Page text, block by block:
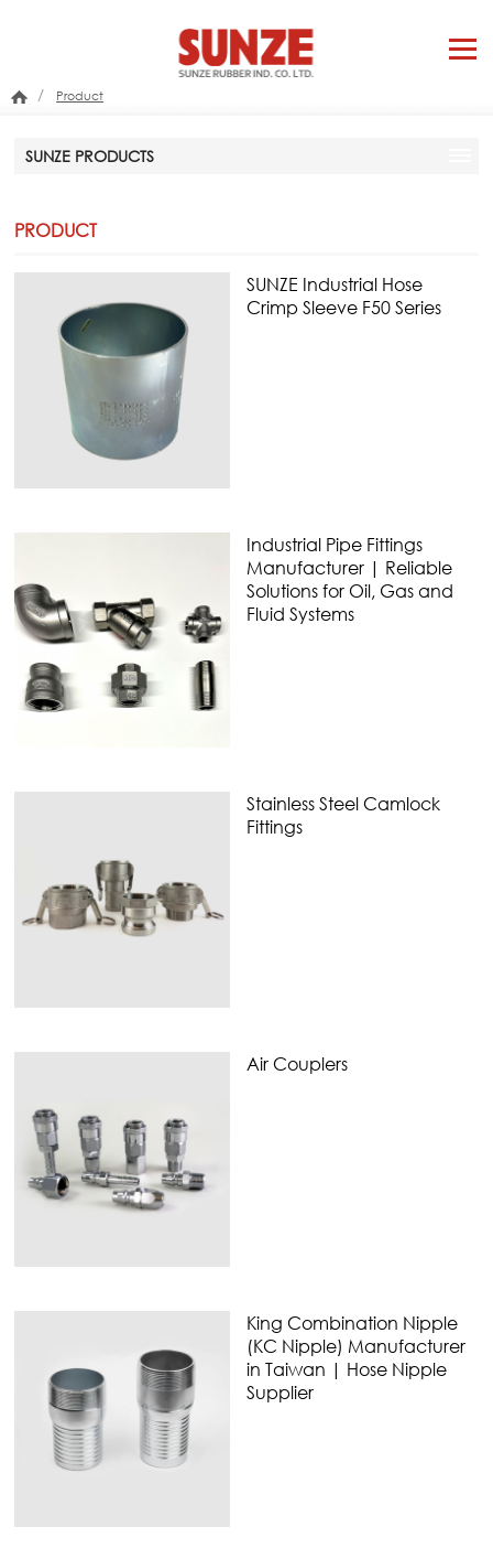
/ Product
SUNZE PRODUCTS
PRODUCT
SUNZE Industrial Hose
Crimp Sleeve F50 Series
Industrial Pipe Fittings
Manufacturer | Reliable
Solutions for Oil, Gas and
Fluid Systems
Stainless Steel Camlock
Fittings
Air Couplers
King Combination Nipple
(KC Nipple) Manufacturer
in Taiwan | Hose Nipple
Supplier